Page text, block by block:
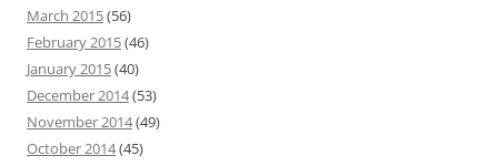
March 2015(56)
February 2015(46)
January 2015(40)
December 2014(53)
November 2014(49)
October 2014(45)